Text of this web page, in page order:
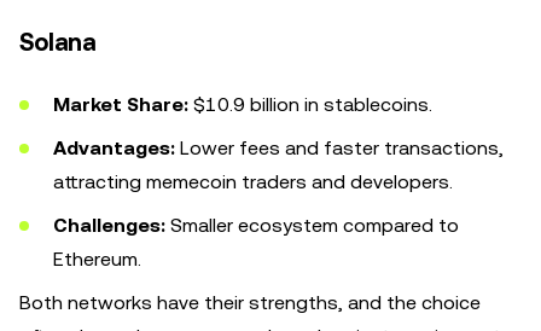
Solana
Market Share: $10.9 billion in stablecoins.
Advantages: Lower fees and faster transactions,
attracting memecoin traders and developers.
Challenges: Smaller ecosystem compared to
Ethereum.
Both networks have their strengths, and the choice